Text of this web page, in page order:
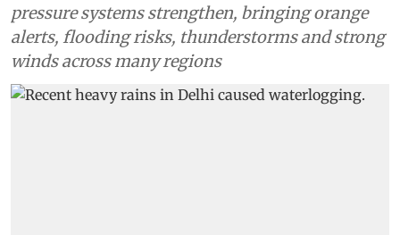
pressure systems strengthen, bringing orange
alerts, flooding risks, thunderstorms and strong
winds across many regions